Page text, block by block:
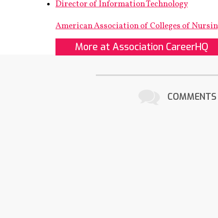
Director of Information Technology
American Association of Colleges of
More at Association CareerHQ
COMMENTS